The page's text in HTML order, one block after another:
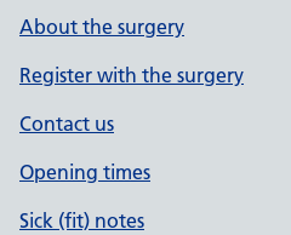
About the surgery
Register with the surgery
Contact us
Opening times
Sick (fit) notes